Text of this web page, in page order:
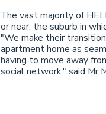
The vast majority of
or near, the suburb in
"We make their
apartment home as
having to move away
social network," said Mr